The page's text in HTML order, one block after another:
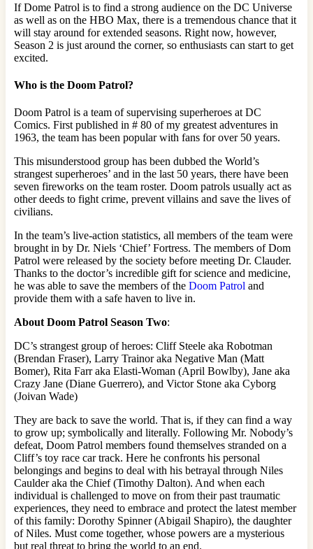
If Dome Patrol is to find a strong audience on the DC Universe
as well as on the HBO Max, there is a tremendous chance that it
will stay around for extended seasons. Right now, however,
Season 2 is just around the corner, so enthusiasts can start to get
excited.
Who is the Doom Patrol?
Doom Patrol is a team of supervising superheroes at DC
Comics. First published in # 80 of my greatest adventures in
1963, the team has been popular with fans for over 50 years.
This misunderstood group has been dubbed the World’s
strangest superheroes’ and in the last 50 years, there have been
seven fireworks on the team roster. Doom patrols usually act as
other deeds to fight crime, prevent villains and save the lives of
civilians.
In the team’s live-action statistics, all members of the team were
brought in by Dr. Niels ‘Chief’ Fortress. The members of Dom
Patrol were released by the society before meeting Dr. Clauder.
Thanks to the doctor’s incredible gift for science and medicine,
he was able to save the members of the Doom Patrol and
provide them with a safe haven to live in.
About Doom Patrol Season Two:
DC’s strangest group of heroes: Cliff Steele aka Robotman
(Brendan Fraser), Larry Trainor aka Negative Man (Matt
Bomer), Rita Farr aka Elasti-Woman (April Bowlby), Jane aka
Crazy Jane (Diane Guerrero), and Victor Stone aka Cyborg
(Joivan Wade)
They are back to save the world. That is, if they can find a way
to grow up; symbolically and literally. Following Mr. Nobody’s
defeat, Doom Patrol members found themselves stranded on a
Cliff’s toy race car track. Here he confronts his personal
belongings and begins to deal with his betrayal through Niles
Caulder aka the Chief (Timothy Dalton). And when each
individual is challenged to move on from their past traumatic
experiences, they need to embrace and protect the latest member
of this family: Dorothy Spinner (Abigail Shapiro), the daughter
of Niles. Must come together, whose powers are a mysterious
but real threat to bring the world to an end.